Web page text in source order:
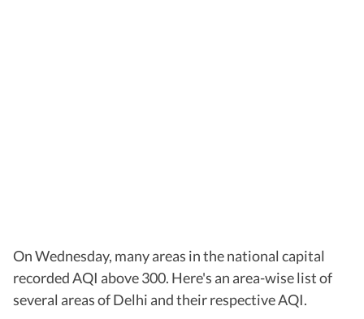
On Wednesday, many areas in the national capital
recorded AQI above 300. Here's an area-wise list of
several areas of Delhi and their respective AQI.